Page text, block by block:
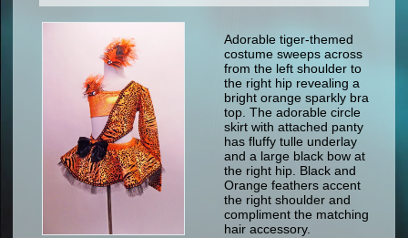
formal wear
specialty printed items
Sizing Chart (pdf)
Returns & Exchanges
Adorable tiger-themed
costume sweeps across
from the left shoulder to
the right hip revealing a
bright orange sparkly bra
top. The adorable circle
skirt with attached panty
has fluffy tulle underlay
and a large black bow at
the right hip. Black and
Orange feathers accent
the right shoulder and
compliment the matching
hair accessory.